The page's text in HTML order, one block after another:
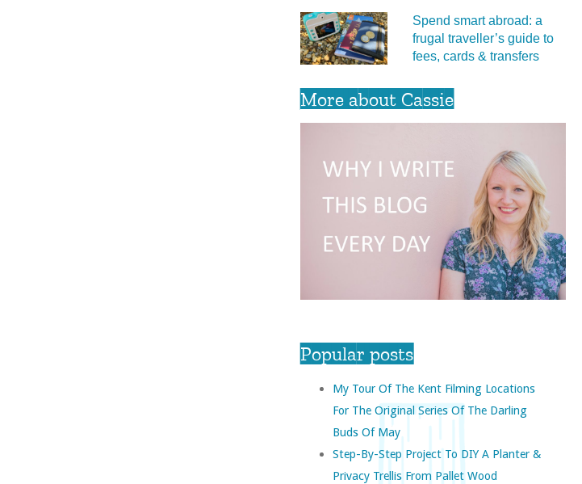
Spend smart abroad: a
frugal traveller’s guide to
fees, cards & transfers
More about Cassie
Popular posts
My Tour Of The Kent Filming Locations
For The Original Series Of The Darling
Buds Of May
Step-By-Step Project To DIY A Planter &
Privacy Trellis From Pallet Wood